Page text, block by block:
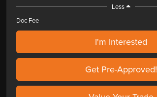
Less
Doc Fee
I'm Interested
Get Pre-Approved!